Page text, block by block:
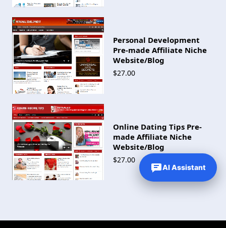
Personal Development
Pre-made Affiliate Niche
Website/Blog
$27.00
Online Dating Tips Pre-
made Affiliate Niche
Website/Blog
$27.00
AI Assistant